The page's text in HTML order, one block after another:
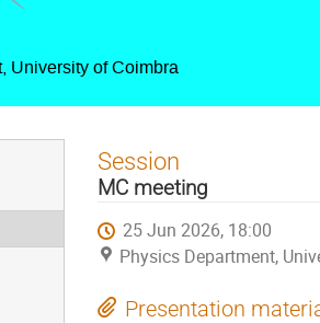
University of Coimbra
Session
MC meeting
25 Jun 2026, 18:00
Physics Department,
Presentation